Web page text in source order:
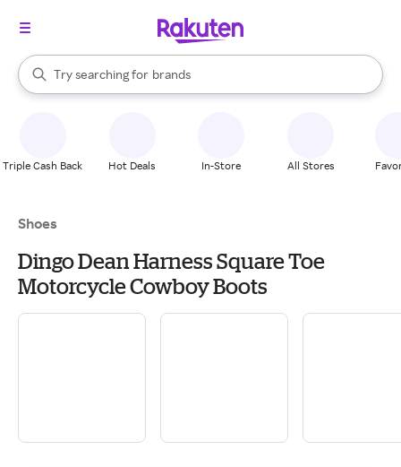
Search Rakuten
Try searching for
stores
brands
groceries
When autocomplete results are available, use the up and down
Triple Cash Back Hot Deals In-Store All Stores
Shoes
Dingo Dean Harness Square Toe
Motorcycle Cowboy Boots